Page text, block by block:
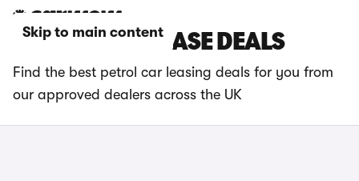
Skip to main content
PETROL CAR LEASE DEALS
Find the best petrol car leasing deals for you from
our approved dealers across the UK